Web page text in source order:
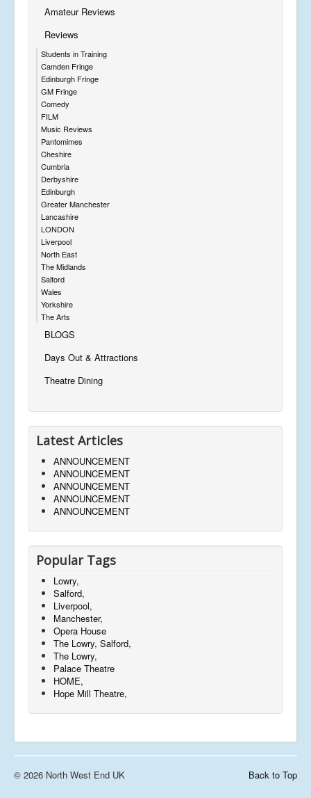
Amateur Reviews
Reviews
Students in Training
Camden Fringe
Edinburgh Fringe
GM Fringe
Comedy
FILM
Music Reviews
Pantomimes
Cheshire
Cumbria
Derbyshire
Edinburgh
Greater Manchester
Lancashire
LONDON
Liverpool
North East
The Midlands
Salford
Wales
Yorkshire
The Arts
BLOGS
Days Out & Attractions
Theatre Dining
Latest Articles
ANNOUNCEMENT
ANNOUNCEMENT
ANNOUNCEMENT
ANNOUNCEMENT
ANNOUNCEMENT
Popular Tags
Lowry,
Salford,
Liverpool,
Manchester,
Opera House
The Lowry, Salford,
The Lowry,
Palace Theatre
HOME,
Hope Mill Theatre,
Back to Top
© 2026 North West End UK